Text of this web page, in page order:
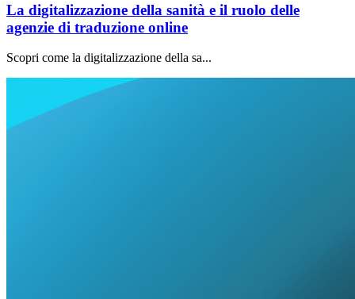
La digitalizzazione della sanità e il ruolo delle
agenzie di traduzione online
Scopri come la digitalizzazione della sa...